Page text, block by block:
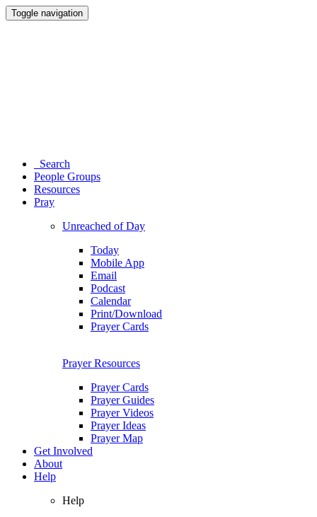
Toggle navigation
Search
People Groups
Resources
Pray
Unreached of Day
Today
Mobile App
Email
Podcast
Calendar
Print/Download
Prayer Cards
Prayer Resources
Prayer Cards
Prayer Guides
Prayer Videos
Prayer Ideas
Prayer Map
Get Involved
About
Help
Help